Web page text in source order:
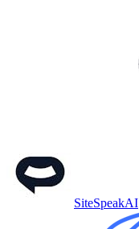
SiteSpeakAI